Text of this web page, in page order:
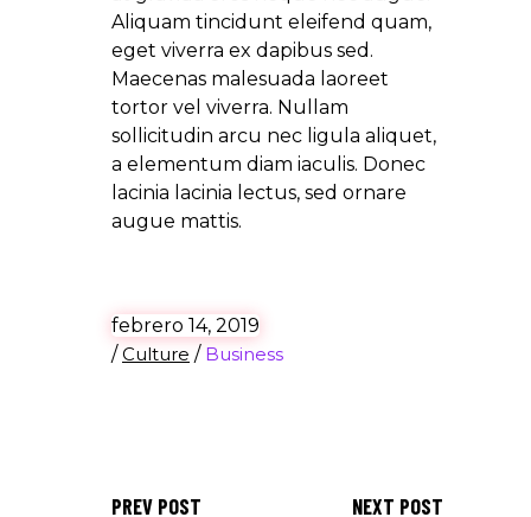
Aliquam tincidunt eleifend quam,
eget viverra ex dapibus sed.
Maecenas malesuada laoreet
tortor vel viverra. Nullam
sollicitudin arcu nec ligula aliquet,
a elementum diam iaculis. Donec
lacinia lacinia lectus, sed ornare
augue mattis.
febrero 14, 2019
/Culture / Business
PREV POST NEXT POST